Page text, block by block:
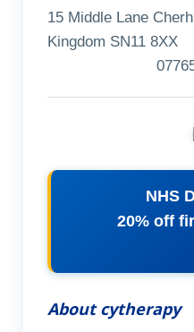
15 Middle Lane
Kingdom SN11 8XX
NHS
20% off
About cytherapy